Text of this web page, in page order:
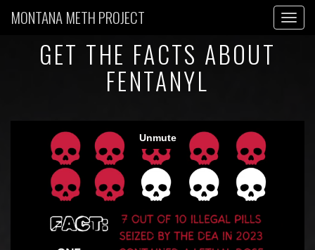
MONTANA METH PROJECT
GET THE FACTS ABOUT
FENTANYL